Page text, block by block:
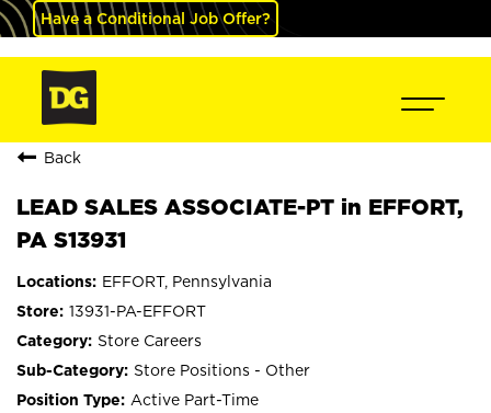
Have a Conditional Job Offer?
Back
LEAD SALES ASSOCIATE-PT in EFFORT,
PA S13931
EFFORT, Pennsylvania
13931-PA-EFFORT
Store Careers
Store Positions - Other
Active Part-Time